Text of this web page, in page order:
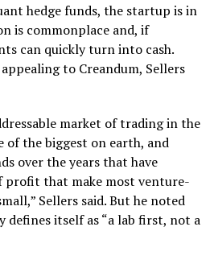
hedge funds, the startup is in
is commonplace and, if
can quickly turn into cash.
to Creandum, Sellers
market of trading in the
of the biggest on earth, and
over the years that have
profit that make most venture-
Sellers said. But he noted
itself as “a lab first, not a